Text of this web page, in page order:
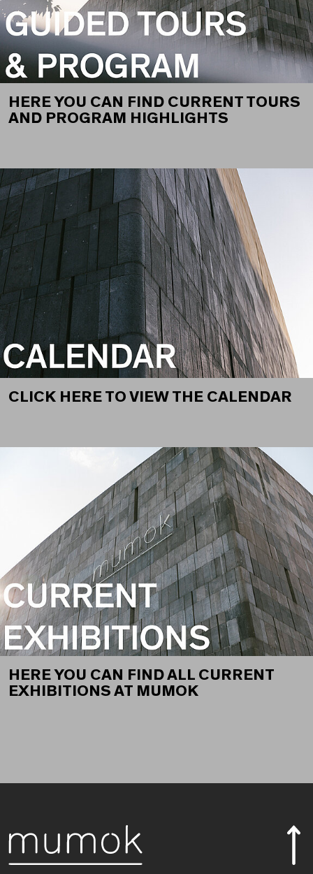
HERE YOU CAN FIND CURRENT TOURS
AND PROGRAM HIGHLIGHTS
CLICK HERE TO VIEW THE CALENDAR
HERE YOU CAN FIND ALL CURRENT
EXHIBITIONS AT MUMOK